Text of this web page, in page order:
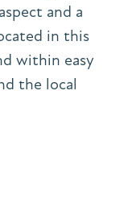
and a
in this
within easy
the local